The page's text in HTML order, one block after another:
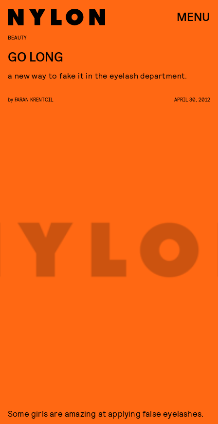
MENU
BEAUTY
GO LONG
a new way to fake it in the eyelash department.
by FARAN KRENTCIL APRIL 30, 2012
Some girls are amazing at applying false eyelashes.